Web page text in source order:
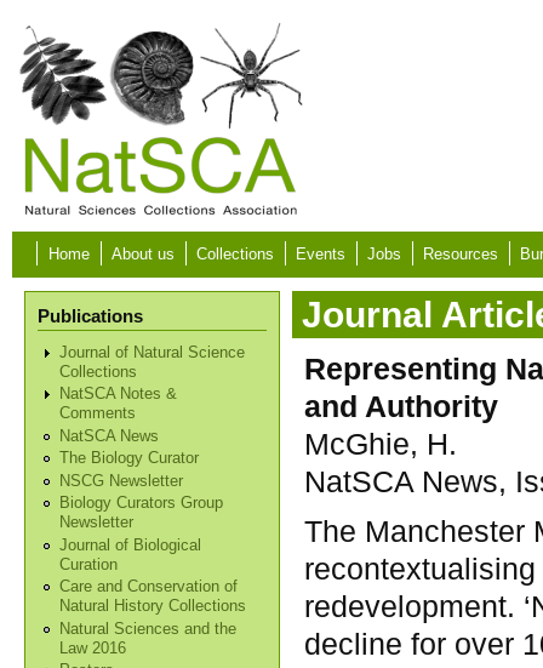
Skip to main content
Home About us Collections Events Jobs Resources
Publications
Journal of Natural Science
Collections
NatSCA Notes &
Comments
NatSCA News
The Biology Curator
NSCG Newsletter
Biology Curators Group
Newsletter
Journal of Biological
Curation
Care and Conservation of
Natural History Collections
Natural Sciences and the
Law 2016
Journal
Representing
and Authority
McGhie, H.
NatSCA News,
The Manchester
redevelopment.
decline for over